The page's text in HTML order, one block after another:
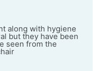
along with hygiene
but they have been
seen from the